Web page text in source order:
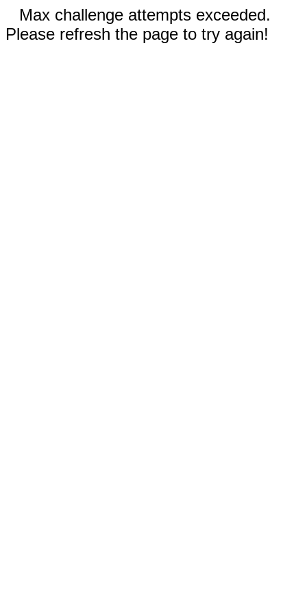
Max challenge attempts exceeded.
Please refresh the page to try again!